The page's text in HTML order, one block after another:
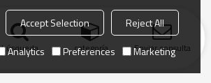
búsqueda categoría Enviar consulta
Accept Selection
Reject All
Analytics Preferences Marketing